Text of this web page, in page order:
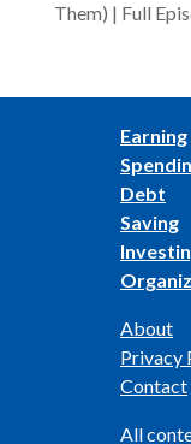
Them) | Full
Earning
Debt
Saving
About
Privacy
Contact
All